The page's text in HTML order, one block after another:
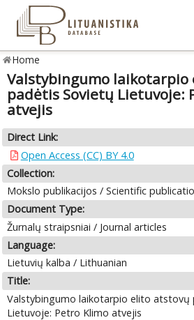
Home
Valstybingumo
padėtis Sovietų Lietuvoje:
atvejis
Direct Link:
Open Access (CC) BY 4.0
Collection:
Mokslo publikacijos / Scientific
Document Type:
Žurnalų straipsniai / Journal articles
Language:
Lietuvių kalba / Lithuanian
Title:
Valstybingumo laikotarpio elito atstovų
Lietuvoje: Petro Klimo atvejis